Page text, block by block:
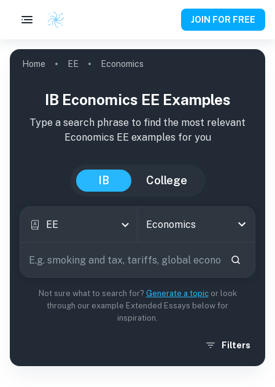
JOIN FOR FREE
Home EE Economics
IB Economics EE Examples
Type a search phrase to find the most relevant
Economics EE examples for you
IB College
EE
Not sure what to search for? Generate a topicor look
through our example Extended Essays below for
inspiration.
Filters